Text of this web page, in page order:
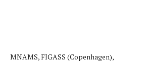
MNAMS, FIGASS (Copenhagen),